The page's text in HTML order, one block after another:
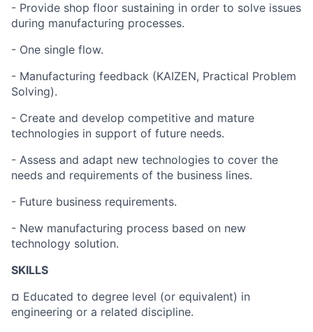
- Provide shop floor sustaining in order to solve issues
during manufacturing processes.
- One single flow.
- Manufacturing feedback (KAIZEN, Practical Problem
Solving).
- Create and develop competitive and mature
technologies in support of future needs.
- Assess and adapt new technologies to cover the
needs and requirements of the business lines.
- Future business requirements.
- New manufacturing process based on new
technology solution.
SKILLS
¤ Educated to degree level (or equivalent) in
engineering or a related discipline.